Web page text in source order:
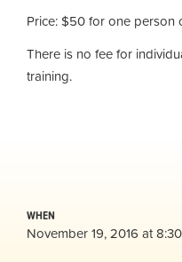
Price: $50 for one person
There is no fee for
training.
WHEN
November 19, 2016 at